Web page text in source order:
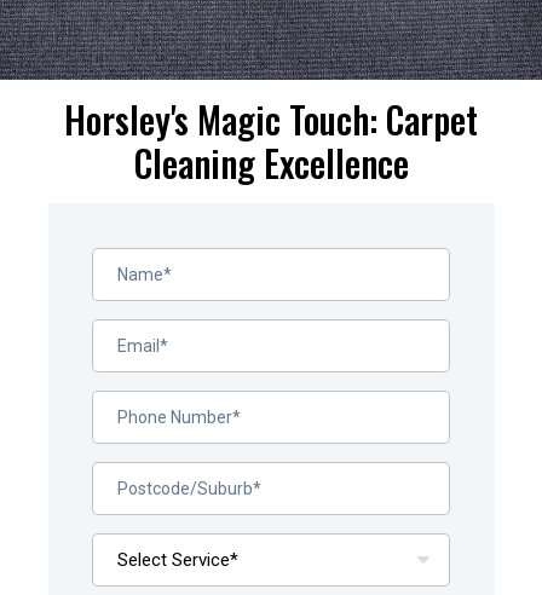
Horsley's Magic Touch: Carpet
Cleaning Excellence